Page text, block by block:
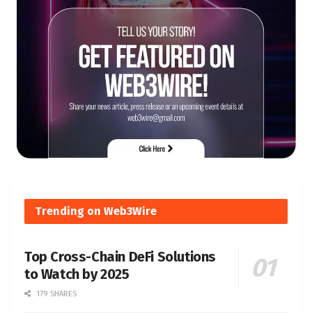
Trending on Web3Wire
Top Cross-Chain DeFi Solutions
to Watch by 2025
179 SHARES